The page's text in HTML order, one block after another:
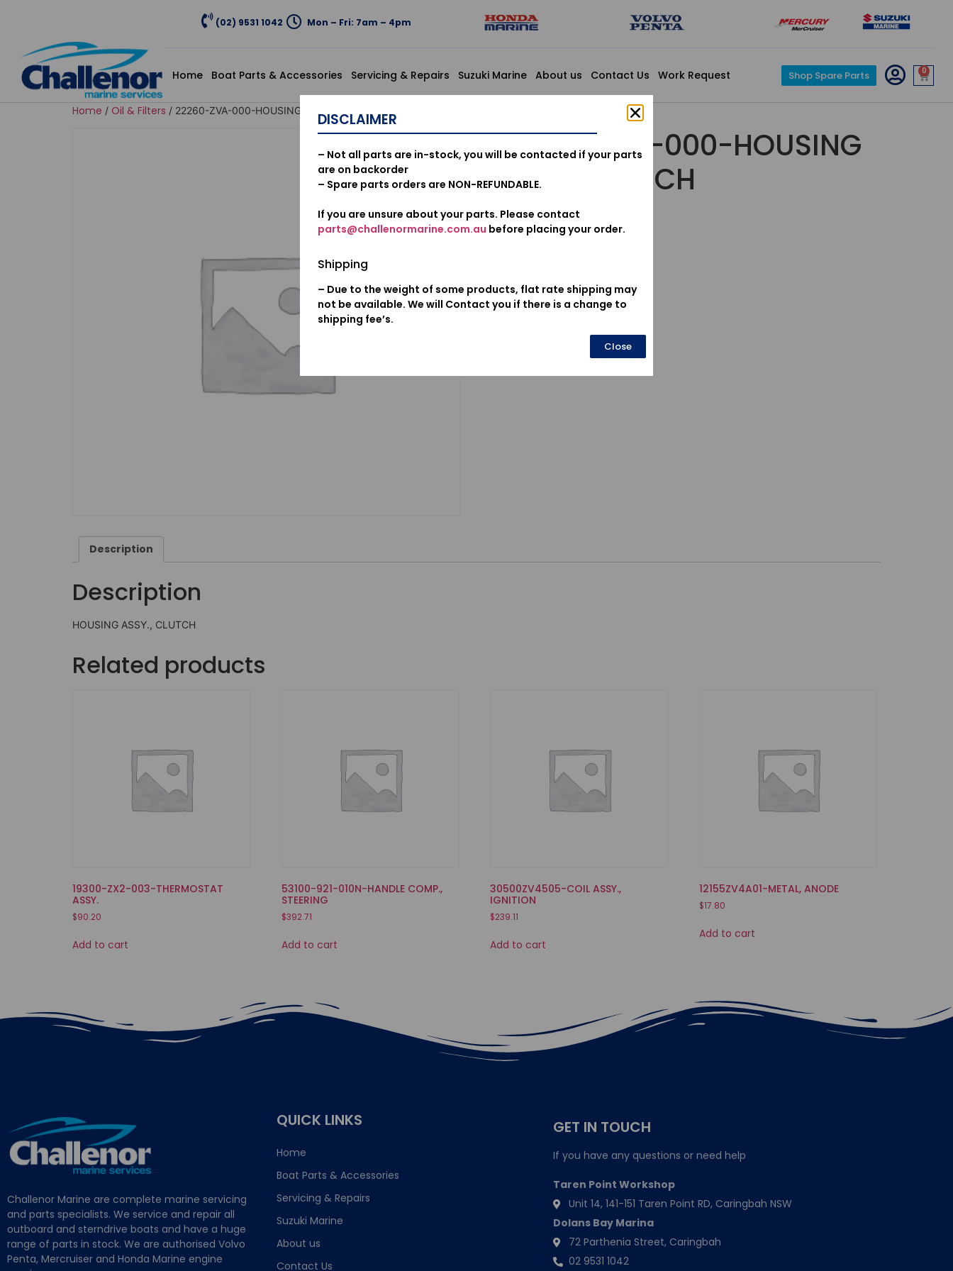
(02) 9531 1042 Mon – Fri: 7am – 4pm
Home Boat Parts & Accessories Servicing & Repairs Suzuki Marine About us Contact Us Work Request Shop Spare Parts 0
Home / Oil & Filters / 22260-ZVA-000-HOUSING ASSY., CLUTCH
22260-ZVA-000-HOUSING
ASSY., CLUTCH
$ 97.64
Category: Oil & Filters
Description
Description
HOUSING ASSY., CLUTCH
Related products
19300-ZX2-003-THERMOSTAT
ASSY.
$90.20
Add to cart
53100-921-010N-HANDLE COMP.,
STEERING
$392.71
Add to cart
30500ZV4505-COIL ASSY.,
IGNITION
$239.11
Add to cart
12155ZV4A01-METAL, ANODE
$17.80
Add to cart
Challenor Marine are complete marine servicing
and parts specialists. We service and repair all
outboard and sterndrive boats and have a huge
range of parts in stock. We are authorised Volvo
Penta, Mercruiser and Honda Marine engine
QUICK LINKS
Home
Boat Parts & Accessories
Servicing & Repairs
Suzuki Marine
About us
Contact Us
GET IN TOUCH
If you have any questions or need help
Taren Point Workshop
Unit 14, 141-151 Taren Point RD, Caringbah NSW
Dolans Bay Marina
72 Parthenia Street, Caringbah
02 9531 1042
DISCLAIMER
– Not all parts are in-stock, you will be contacted if your parts
are on backorder
– Spare parts orders are NON-REFUNDABLE.
If you are unsure about your parts. Please contact
parts@challenormarine.com.au before placing your order.
Shipping
– Due to the weight of some products, flat rate shipping may
not be available. We will Contact you if there is a change to
shipping fee’s.
Close